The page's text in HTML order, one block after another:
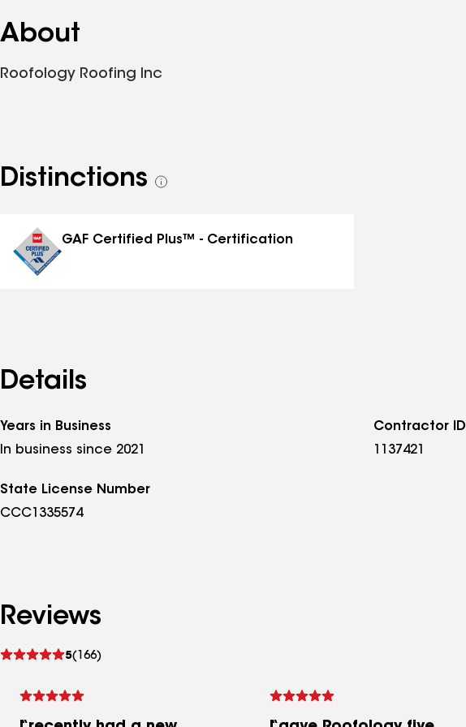
About
Roofology Roofing Inc
Distinctions
See
GAF Certified Plus™ - Certification
Details
Years in Business
In business since 2021
Contractor ID
1137421
State License Number
CCC1335574
Reviews
5(166)
See